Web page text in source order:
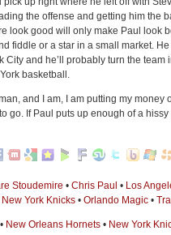
the offense and getting him the
look good will only make Paul look
fiddle or a star in a small market.
City and he’ll probably turn the
basketball.
and I am, I am putting my
go. If Paul puts up enough of a
Stoudemire • Chris Paul • Los
New York Knicks • Orlando Magic •
New Orleans Hornets • New York